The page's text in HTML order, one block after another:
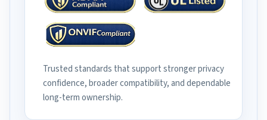
Trusted standards that support stronger privacy
confidence, broader compatibility, and dependable
long-term ownership.